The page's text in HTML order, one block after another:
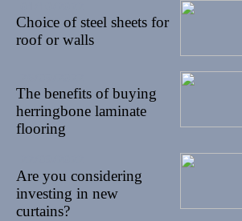
Choice of steel sheets for
roof or walls
The benefits of buying
herringbone laminate
flooring
Are you considering
investing in new
curtains?